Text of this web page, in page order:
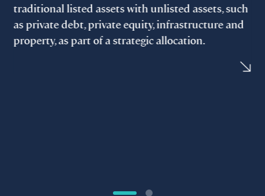
traditional listed assets with unlisted assets, such
as private debt, private equity, infrastructure and
property, as part of a strategic allocation.